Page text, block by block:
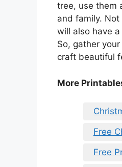
tree, use them
and family.
will also have
So, gather
craft beautiful
More
Free
Free